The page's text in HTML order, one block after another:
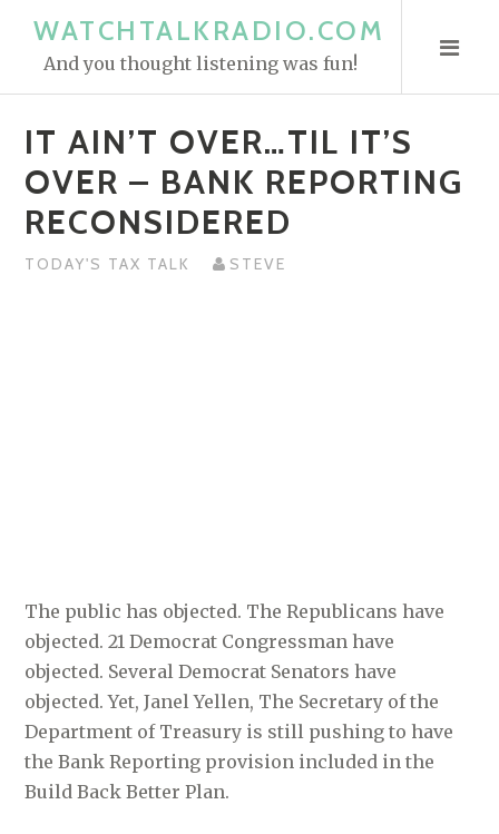
WATCHTALKRADIO.COM
And you thought listening was fun!
IT AIN’T OVER…TIL IT’S
OVER – BANK REPORTING
RECONSIDERED
TODAY'S TAX TALK STEVE
The public has objected. The Republicans have
objected. 21 Democrat Congressman have
objected. Several Democrat Senators have
objected. Yet, Janel Yellen, The Secretary of the
Department of Treasury is still pushing to have
the Bank Reporting provision included in the
Build Back Better Plan.